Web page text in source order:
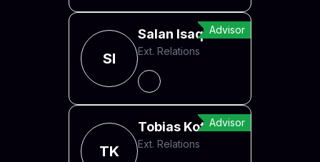
Advisor
SI
Salan Isaqzoi
Ext. Relations
Advisor
TK
Tobias Kotzian
Ext. Relations